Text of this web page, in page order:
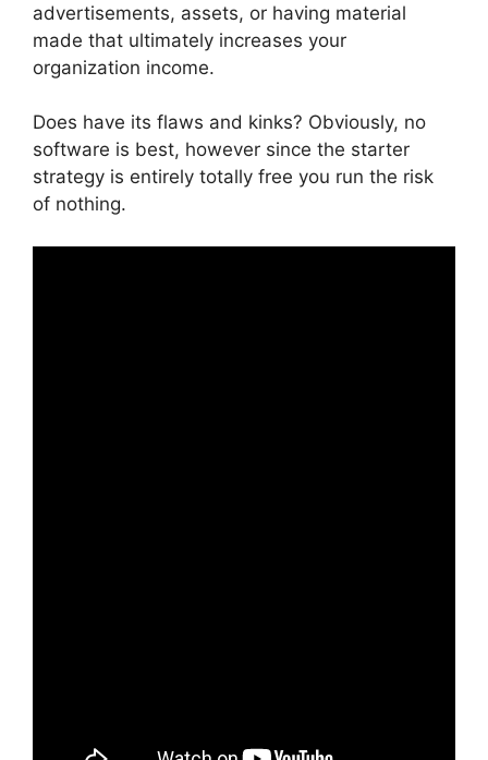
advertisements, assets, or having material
made that ultimately increases your
organization income.
Does have its flaws and kinks? Obviously, no
software is best, however since the starter
strategy is entirely totally free you run the risk
of nothing.